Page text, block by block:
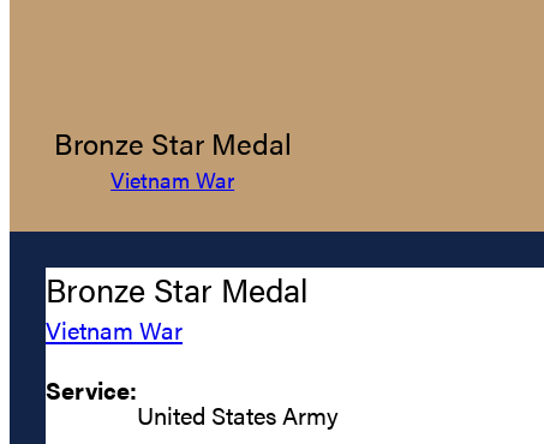
Bronze Star Medal
Vietnam War
Bronze Star Medal
Vietnam War
Service:
United States Army